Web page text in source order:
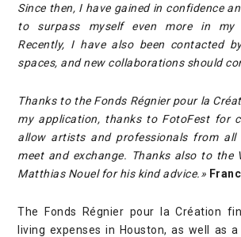
Since then, I have gained in confidence
to surpass myself even more in my
Recently, I have also been contacted
spaces, and new collaborations should
Thanks to the Fonds Régnier pour la
my application, thanks to FotoFest for
allow artists and professionals from
meet and exchange. Thanks also to the
Matthias Nouel for his kind advice.»
The Fonds Régnier pour la Création
living expenses in Houston, as well as